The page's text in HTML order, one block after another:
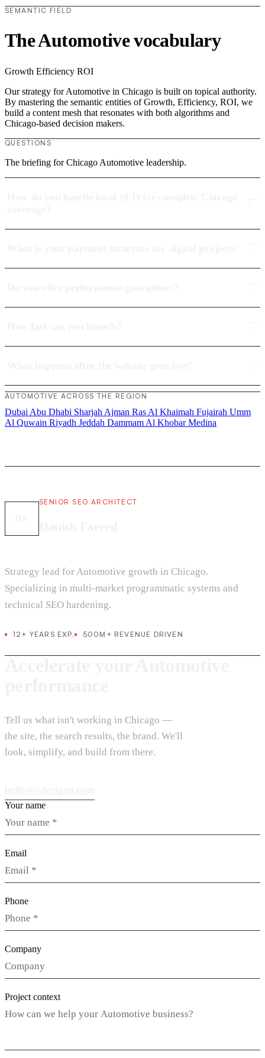
SEMANTIC FIELD
The Automotive vocabulary
Growth Efficiency ROI
Our strategy for Automotive in Chicago is built on topical authority.
By mastering the semantic entities of Growth, Efficiency, ROI, we
build a content mesh that resonates with both algorithms and
Chicago-based decision makers.
QUESTIONS
The briefing for Chicago Automotive leadership.
AUTOMOTIVE ACROSS THE REGION
Dubai Abu Dhabi Sharjah Ajman Ras Al Khaimah Fujairah Umm
Al Quwain Riyadh Jeddah Dammam Al KhobarMedina
SENIOR SEO ARCHITECT
Strategy lead for Automotive growth in Chicago.
Specializing in multi-market programmatic systems and
technical SEO hardening.
12+ YEARS EXP. 500M+ REVENUE DRIVEN
Tell us what isn't working in Chicago —
the site, the search results, the brand. We'll
look, simplify, and build from there.
Your name
Email
Phone
Company
Project context